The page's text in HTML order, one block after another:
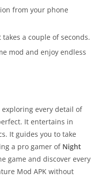
from your phone
a couple of seconds.
mod and enjoy endless
every detail of
It entertains in
It guides you to take
a pro gamer of Night
game and discover every
Mod APK without